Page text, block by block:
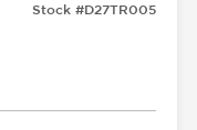
Stock #D27TR005